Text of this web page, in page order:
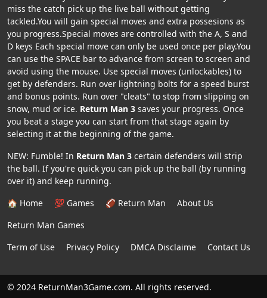
miss the catch pick up the live ball without getting
tackled.You will gain special moves and extra possesions as
you progress.Special moves are controlled with the A, S and
D keys Each special move can only be used once per play.You
can use the SPACE bar to advance from screen to screen and
avoid using the mouse. Use special moves (unlockables) to
get by defenders. Run over lightning bolts for a speed burst
and bonus points. Run over "cleats" to stop from slipping on
snow, mud or ice. Return Man 3 saves your progress. Once
you beat a stage you can start from that stage again by
selecting it at the beginning of the game.
NEW: Fumble! In Return Man 3 certain defenders will strip
the ball. If you're quick you can pick up the ball (by running
over it) and keep running.
🏠 Home
💯 Games 🏈 Return Man
About Us
Return Man Games
Term of Use
Privacy Policy DMCA Disclaime Contact Us
© 2024 ReturnMan3Game.com. All rights reserved.